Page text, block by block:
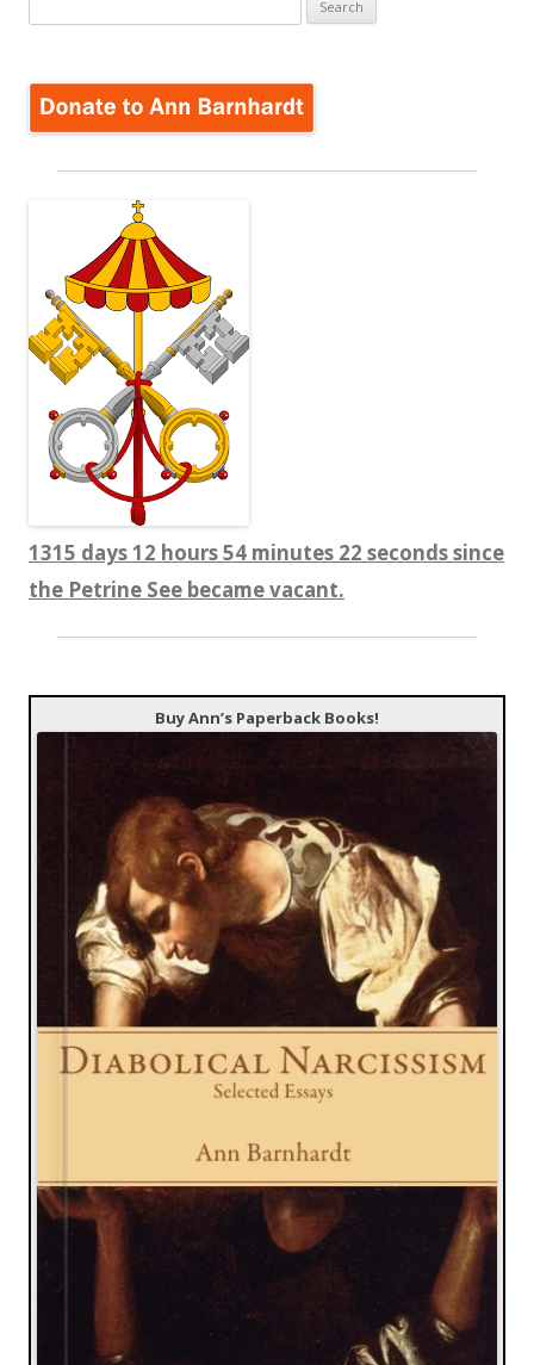
for:
1315 days 12 hours 54 minutes 23 seconds since
the Petrine See became vacant.
Buy Ann’s Paperback Books!